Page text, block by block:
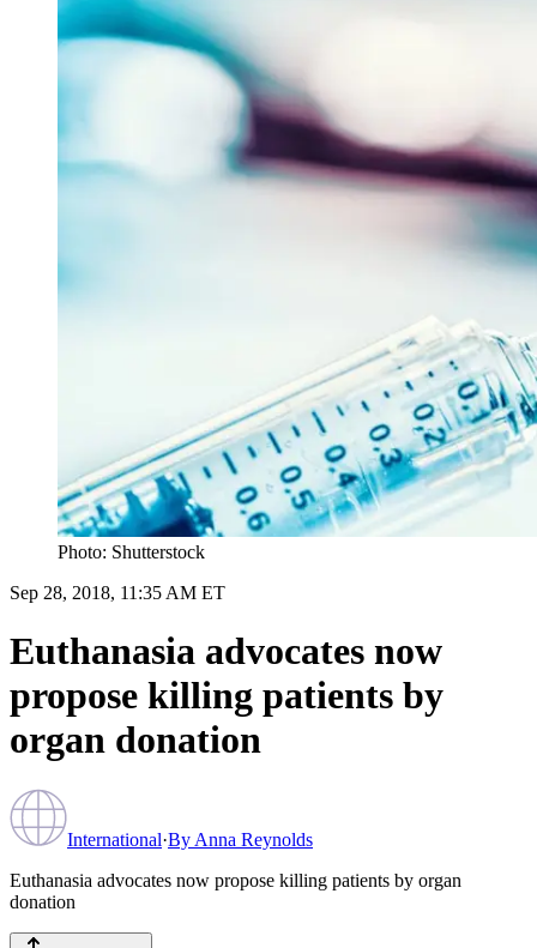
Photo: Shutterstock
Sep 28, 2018, 11:35 AM ET
Euthanasia advocates now
propose killing patients by
organ donation
International·By Anna Reynolds
Euthanasia advocates now propose killing patients by organ
donation